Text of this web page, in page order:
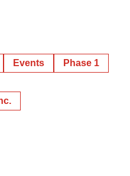
Events Phase 1